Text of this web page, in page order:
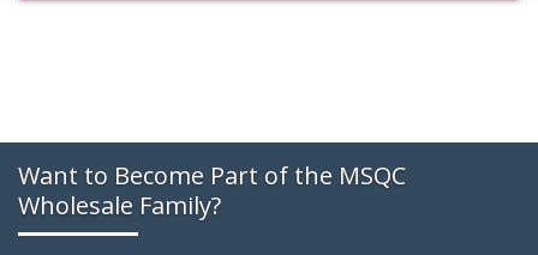
Want to Become Part of the MSQC
Wholesale Family?